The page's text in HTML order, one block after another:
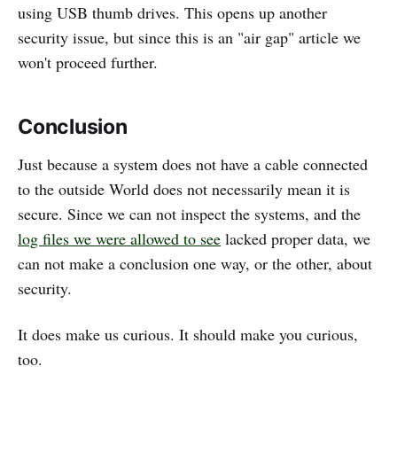
using USB thumb drives. This opens up another
security issue, but since this is an "air gap" article we
won't proceed further.
Conclusion
Just because a system does not have a cable connected
to the outside World does not necessarily mean it is
secure. Since we can not inspect the systems, and the
log files we were allowed to see lacked proper data, we
can not make a conclusion one way, or the other, about
security.
It does make us curious. It should make you curious,
too.